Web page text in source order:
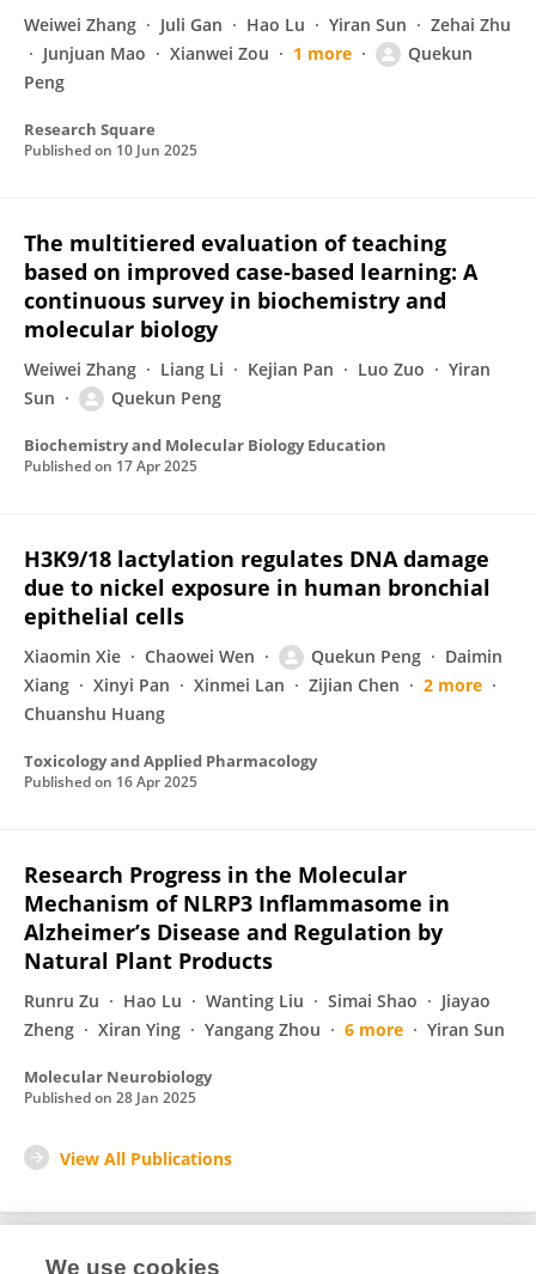
Weiwei Zhang Juli Gan Hao Lu Yiran Sun
Zehai Zhu
Junjuan Mao
Xianwei Zou 1 more
Quekun
Peng
Research Square
Published on 10 Jun 2025
The multitiered evaluation of teaching
based on improved case‐based learning: A
continuous survey in biochemistry and
molecular biology
Weiwei Zhang Liang Li Kejian Pan Luo Zuo
Yiran
Sun
Quekun Peng
Biochemistry and Molecular Biology Education
Published on 17 Apr 2025
H3K9/18 lactylation regulates DNA damage
due to nickel exposure in human bronchial
epithelial cells
Xiaomin Xie Chaowei Wen Quekun Peng
Daimin
Xiang
Xinyi Pan Xinmei Lan Zijian Chen
2 more
Chuanshu Huang
Toxicology and Applied Pharmacology
Published on 16 Apr 2025
Research Progress in the Molecular
Mechanism of NLRP3 Inflammasome in
Alzheimer’s Disease and Regulation by
Natural Plant Products
Runru Zu Hao Lu Wanting Liu Simai Shao
Jiayao
Zheng
Xiran Ying Yangang Zhou 6 more Yiran Sun
Molecular Neurobiology
Published on 28 Jan 2025
View All Publications
We use cookies